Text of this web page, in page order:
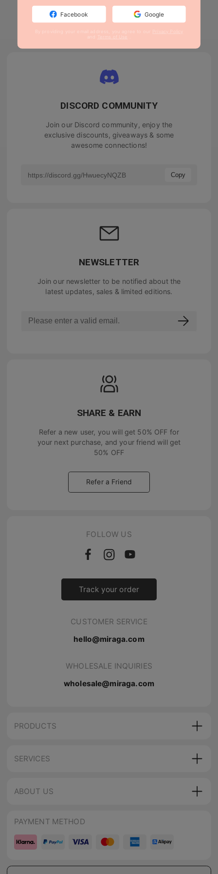
DISCORD COMMUNITY
Join our Discord community, enjoy the
exclusive discounts, giveaways & some
awesome connections!
Copy
NEWSLETTER
Join our newsletter to be notified about the
latest updates, sales & limited editions.
SHARE & EARN
Refer a new user, you will get 50% OFF for
your next purchase, and your friend will get
50% OFF
Refer a Friend
FOLLOW US
Track your order
CUSTOMER SERVICE
hello@miraga.com
WHOLESALE INQUIRIES
wholesale@miraga.com
PRODUCTS
SERVICES
ABOUT US
PAYMENT METHOD
Facebook Google
By providing your email address, you agree to our Privacy Policy
and
Terms of Use